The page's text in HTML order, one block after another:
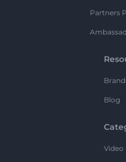
Partners
Blog
Video